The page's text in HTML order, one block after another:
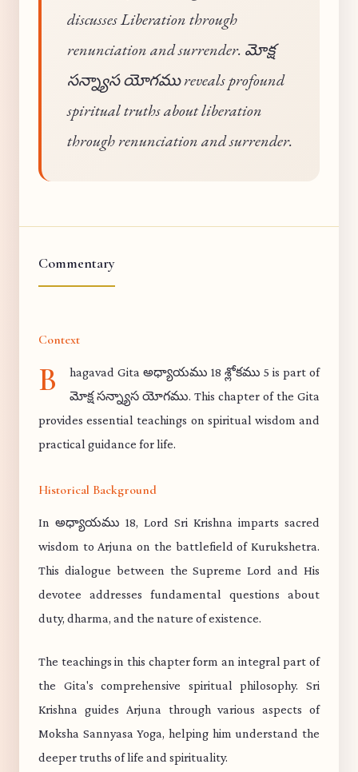
discusses Liberation through
renunciation and surrender. మోక్ష
సన్న్యాస యోగము reveals profound
spiritual truths about liberation
through renunciation and surrender.
Commentary
Context
B
hagavad Gita అధ్యాయము 18 శ్లోకము 5 is part of
మోక్ష సన్న్యాస యోగము. This chapter of the Gita
provides essential teachings on spiritual wisdom and
practical guidance for life.
Historical Background
In అధ్యాయము 18, Lord Sri Krishna imparts sacred
wisdom to Arjuna on the battlefield of Kurukshetra.
This dialogue between the Supreme Lord and His
devotee addresses fundamental questions about
duty, dharma, and the nature of existence.
The teachings in this chapter form an integral part of
the Gita's comprehensive spiritual philosophy. Sri
Krishna guides Arjuna through various aspects of
Moksha Sannyasa Yoga, helping him understand the
deeper truths of life and spirituality.